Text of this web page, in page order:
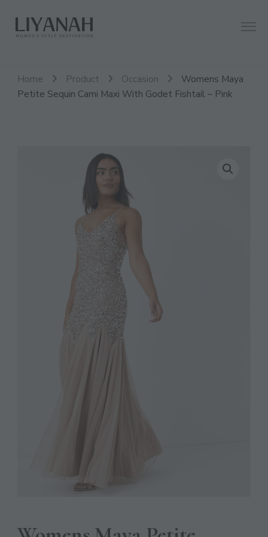
Liyanah.co
Women's Style Destination
Home Product Occasion
Womens Maya
Petite Sequin Cami Maxi With Godet Fishtail – Pink